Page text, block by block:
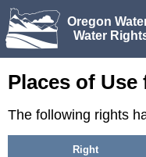
Oregon
Water
Places of Use
The following rights
Right